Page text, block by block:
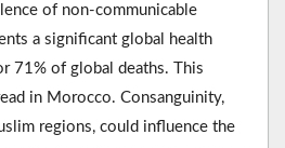
of non-communicable
a significant global health
71% of global deaths. This
in Morocco. Consanguinity,
regions, could influence the